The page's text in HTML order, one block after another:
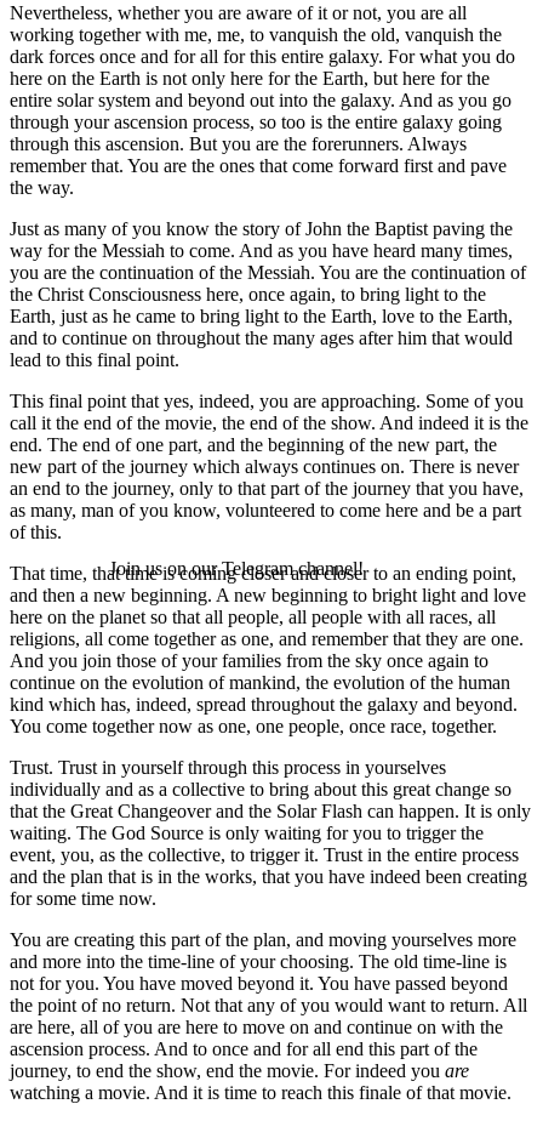
Nevertheless, whether you are aware of it or not, you are all
working together with me, me, to vanquish the old, vanquish the
dark forces once and for all for this entire galaxy. For what you do
here on the Earth is not only here for the Earth, but here for the
entire solar system and beyond out into the galaxy. And as you go
through your ascension process, so too is the entire galaxy going
through this ascension. But you are the forerunners. Always
remember that. You are the ones that come forward first and pave
the way.
Just as many of you know the story of John the Baptist paving the
way for the Messiah to come. And as you have heard many times,
you are the continuation of the Messiah. You are the continuation of
the Christ Consciousness here, once again, to bring light to the
Earth, just as he came to bring light to the Earth, love to the Earth,
and to continue on throughout the many ages after him that would
lead to this final point.
This final point that yes, indeed, you are approaching. Some of you
call it the end of the movie, the end of the show. And indeed it is the
end. The end of one part, and the beginning of the new part, the
new part of the journey which always continues on. There is never
an end to the journey, only to that part of the journey that you have,
as many, man of you know, volunteered to come here and be a part
of this.
That time, that time is coming closer and closer to an ending point,
and then a new beginning. A new beginning to bright light and love
here on the planet so that all people, all people with all races, all
religions, all come together as one, and remember that they are one.
And you join those of your families from the sky once again to
continue on the evolution of mankind, the evolution of the human
kind which has, indeed, spread throughout the galaxy and beyond.
You come together now as one, one people, once race, together.
Trust. Trust in yourself through this process in yourselves
individually and as a collective to bring about this great change so
that the Great Changeover and the Solar Flash can happen. It is only
waiting. The God Source is only waiting for you to trigger the
event, you, as the collective, to trigger it. Trust in the entire process
and the plan that is in the works, that you have indeed been creating
for some time now.
You are creating this part of the plan, and moving yourselves more
and more into the time-line of your choosing. The old time-line is
not for you. You have moved beyond it. You have passed beyond
the point of no return. Not that any of you would want to return. All
are here, all of you are here to move on and continue on with the
ascension process. And to once and for all end this part of the
journey, to end the show, end the movie. For indeed you are
watching a movie. And it is time to reach this finale of that movie.
Join us on our Telegram channel!